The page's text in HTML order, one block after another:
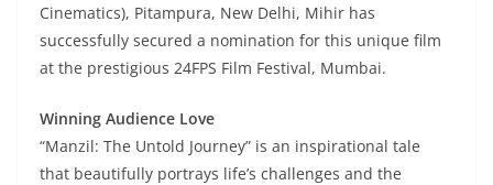
Cinematics), Pitampura, New Delhi, Mihir has
successfully secured a nomination for this unique film
at the prestigious 24FPS Film Festival, Mumbai.
Winning Audience Love
“Manzil: The Untold Journey” is an inspirational tale
that beautifully portrays life’s challenges and the